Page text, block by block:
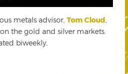
metals advisor, Tom Cloud
the gold and silver markets.
biweekly.